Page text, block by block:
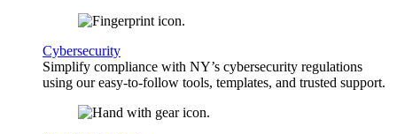
Cybersecurity
Simplify compliance with NY’s cybersecurity regulations
using our easy-to-follow tools, templates, and trusted support.